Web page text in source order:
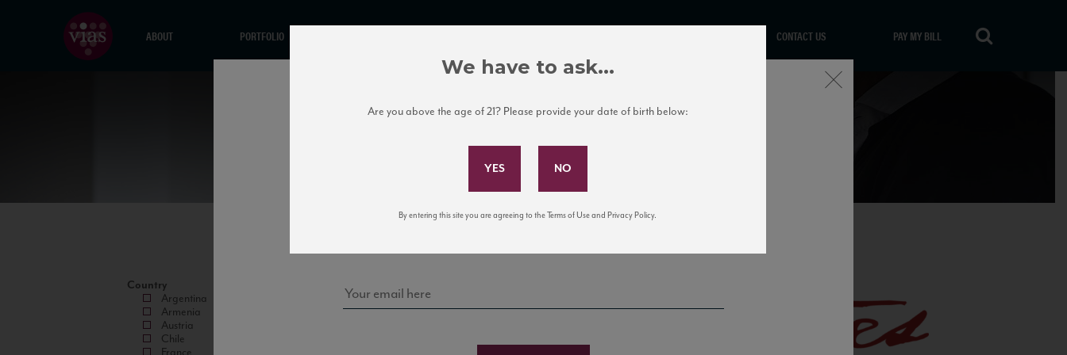
ABOUT PORTFOLIO CONTACT US PAY MY BILL
Country
Argentina
Armenia
Austria
Chile
Subscribe to Our Mailing List
news, events, and tastings!
Close
We have to ask...
Are you above the age of 21? Please provide your date of birth below:
By entering this site you are agreeing to the Terms of Use and Privacy Policy.